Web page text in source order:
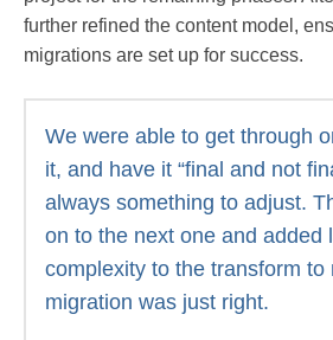
further refined the content model,
migrations are set up for success.
We were able to get through
it, and have it “final and not
always something to adjust.
on to the next one and added
complexity to the transform to
migration was just right.